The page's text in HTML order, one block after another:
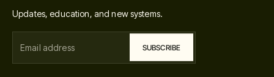
Updates, education, and new systems.